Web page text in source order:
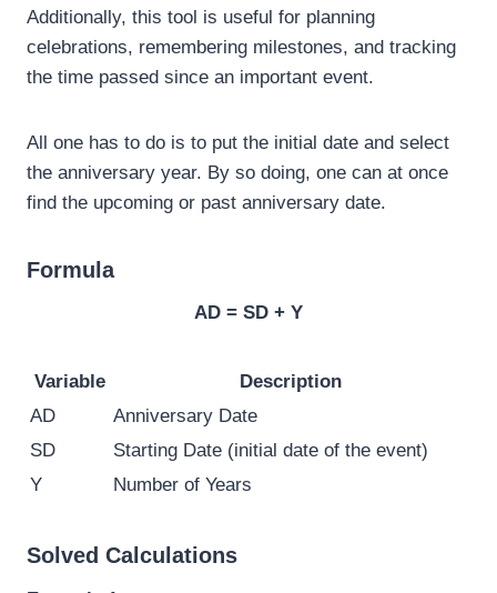
Additionally, this tool is useful for planning
celebrations, remembering milestones, and tracking
the time passed since an important event.
All one has to do is to put the initial date and select
the anniversary year. By so doing, one can at once
find the upcoming or past anniversary date.
Formula
AD = SD + Y
Variable
Description
AD
Anniversary Date
SD
Starting Date (initial date of the event)
Y
Number of Years
Solved Calculations